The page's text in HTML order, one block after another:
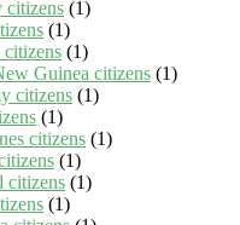
citizens (1)
(1)
citizens (1)
Guinea citizens (1)
citizens (1)
(1)
citizens (1)
(1)
citizens (1)
(1)